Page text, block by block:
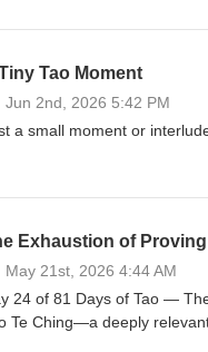
I experienced grief,
healing doesn't
the ego can dissolve long
face-to-face with that final
carried for much
of your greatest
What happens after
healing and
validation• Returning
your story in the
Tao Moment
Jun 2nd, 2026 5:42 PM
a small moment or
Exhaustion of
May 21st, 2026 4:44 AM
24 of 81 Days of Tao —
Te Ching—a deeply